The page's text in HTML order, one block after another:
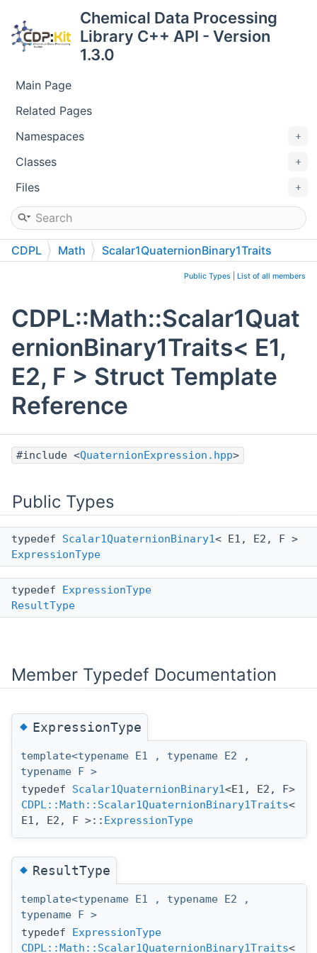
Chemical Data Processing
Library C++ API - Version
1.3.0
Main Page
Related Pages
Namespaces
Classes
Files
CDPL Math Scalar1QuaternionBinary1Traits
Public Types List of all members
CDPL::Math::Scalar1Quat
ernionBinary1Traits< E1,
E2, F > Struct Template
Reference
#include <QuaternionExpression.hpp>
Public Types
typedef Scalar1QuaternionBinary1< E1, E2, F >
ExpressionType
typedef ExpressionType
ResultType
Member Typedef Documentation
◆ExpressionType
template<typename E1 , typename E2 ,
typename F >
typedef Scalar1QuaternionBinary1<E1, E2, F>
CDPL::Math::Scalar1QuaternionBinary1Traits<
E1, E2, F >:: ExpressionType
◆ResultType
template<typename E1 , typename E2 ,
typename F >
typedef ExpressionType
CDPL::Math::Scalar1QuaternionBinary1Traits<